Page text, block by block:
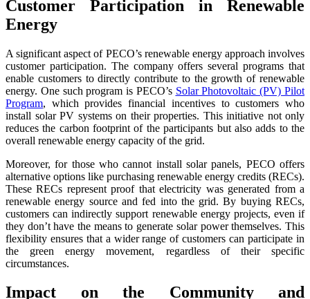
Customer Participation in Renewable
Energy
A significant aspect of PECO’s renewable energy approach involves
customer participation. The company offers several programs that
enable customers to directly contribute to the growth of renewable
energy. One such program is PECO’s Solar Photovoltaic (PV) Pilot
Program, which provides financial incentives to customers who
install solar PV systems on their properties. This initiative not only
reduces the carbon footprint of the participants but also adds to the
overall renewable energy capacity of the grid.
Moreover, for those who cannot install solar panels, PECO offers
alternative options like purchasing renewable energy credits (RECs).
These RECs represent proof that electricity was generated from a
renewable energy source and fed into the grid. By buying RECs,
customers can indirectly support renewable energy projects, even if
they don’t have the means to generate solar power themselves. This
flexibility ensures that a wider range of customers can participate in
the green energy movement, regardless of their specific
circumstances.
Impact on the Community and